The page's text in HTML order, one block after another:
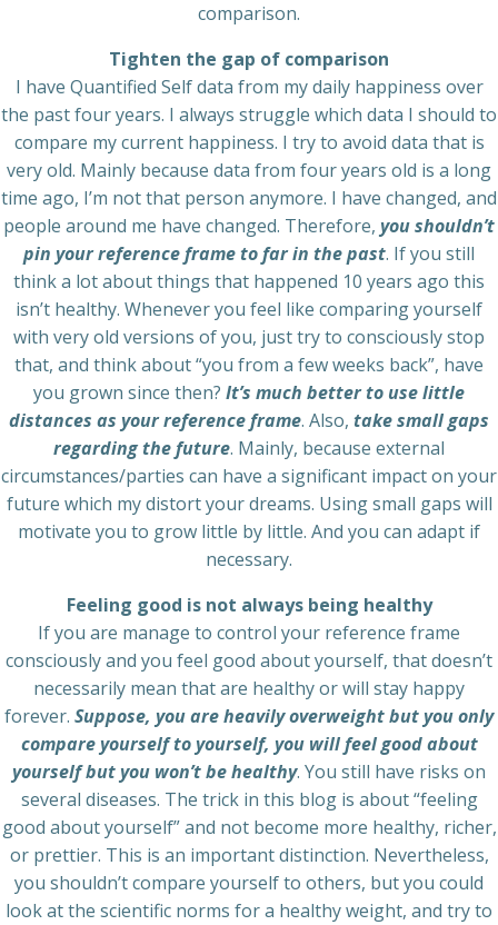
comparison.
Tighten the gap of comparison
I have Quantified Self data from my daily happiness over
the past four years. I always struggle which data I should to
compare my current happiness. I try to avoid data that is
very old. Mainly because data from four years old is a long
time ago, I’m not that person anymore. I have changed, and
people around me have changed. Therefore, you shouldn’t
pin your reference frame to far in the past. If you still
think a lot about things that happened 10 years ago this
isn’t healthy. Whenever you feel like comparing yourself
with very old versions of you, just try to consciously stop
that, and think about “you from a few weeks back”, have
you grown since then? It’s much better to use little
distances as your reference frame. Also, take small gaps
regarding the future. Mainly, because external
circumstances/parties can have a significant impact on your
future which my distort your dreams. Using small gaps will
motivate you to grow little by little. And you can adapt if
necessary.
Feeling good is not always being healthy
If you are manage to control your reference frame
consciously and you feel good about yourself, that doesn’t
necessarily mean that are healthy or will stay happy
forever. Suppose, you are heavily overweight but you only
compare yourself to yourself, you will feel good about
yourself but you won’t be healthy. You still have risks on
several diseases. The trick in this blog is about “feeling
good about yourself” and not become more healthy, richer,
or prettier. This is an important distinction. Nevertheless,
you shouldn’t compare yourself to others, but you could
look at the scientific norms for a healthy weight, and try to